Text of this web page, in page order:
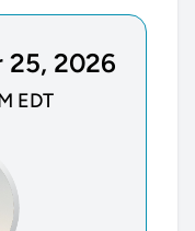
25, 2026
EDT